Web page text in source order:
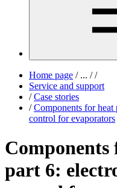
Home page /... / /
Service and support
/ Case stories
/ Components for
control for evaporators
Components
part 6: